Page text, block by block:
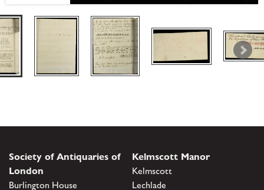
Society of Antiquaries of
London
Burlington House
Kelmscott Manor
Kelmscott
Lechlade